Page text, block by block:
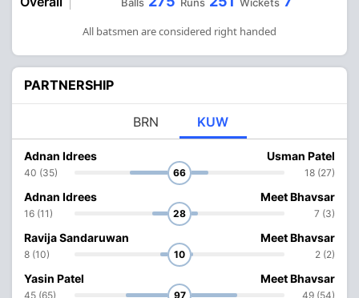
All batsmen are considered right handed
PARTNERSHIP
BRN KUW
Adnan Idrees
40 (35) 66
Usman Patel
18 (27)
Adnan Idrees
16 (11) 28
Meet Bhavsar
7 (3)
Ravija Sandaruwan
8 (10) 10
Meet Bhavsar
2 (2)
Yasin Patel
45 (65) 97
Meet Bhavsar
49 (54)